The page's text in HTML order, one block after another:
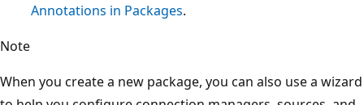
Annotations in Packages.
Note
When you create a new package, you can also use a wizard